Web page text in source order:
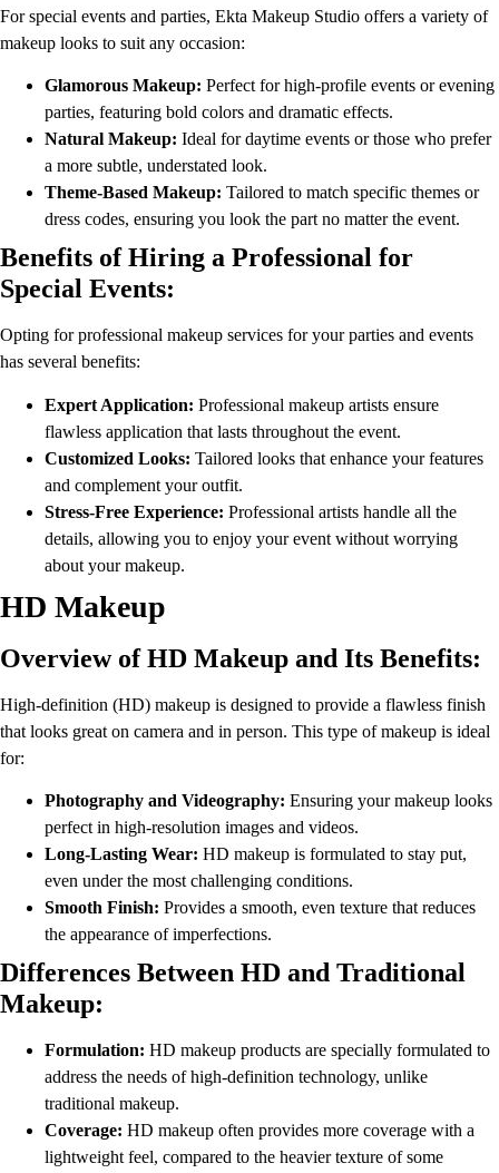
For special events and parties, Ekta Makeup Studio offers a variety of
makeup looks to suit any occasion:
Glamorous Makeup: Perfect for high-profile events or evening
parties, featuring bold colors and dramatic effects.
Natural Makeup: Ideal for daytime events or those who prefer
a more subtle, understated look.
Theme-Based Makeup: Tailored to match specific themes or
dress codes, ensuring you look the part no matter the event.
Benefits of Hiring a Professional for
Special Events:
Opting for professional makeup services for your parties and events
has several benefits:
Expert Application: Professional makeup artists ensure
flawless application that lasts throughout the event.
Customized Looks: Tailored looks that enhance your features
and complement your outfit.
Stress-Free Experience: Professional artists handle all the
details, allowing you to enjoy your event without worrying
about your makeup.
HD Makeup
Overview of HD Makeup and Its Benefits:
High-definition (HD) makeup is designed to provide a flawless finish
that looks great on camera and in person. This type of makeup is ideal
for:
Photography and Videography: Ensuring your makeup looks
perfect in high-resolution images and videos.
Long-Lasting Wear: HD makeup is formulated to stay put,
even under the most challenging conditions.
Smooth Finish: Provides a smooth, even texture that reduces
the appearance of imperfections.
Differences Between HD and Traditional
Makeup:
Formulation: HD makeup products are specially formulated to
address the needs of high-definition technology, unlike
traditional makeup.
Coverage: HD makeup often provides more coverage with a
lightweight feel, compared to the heavier texture of some